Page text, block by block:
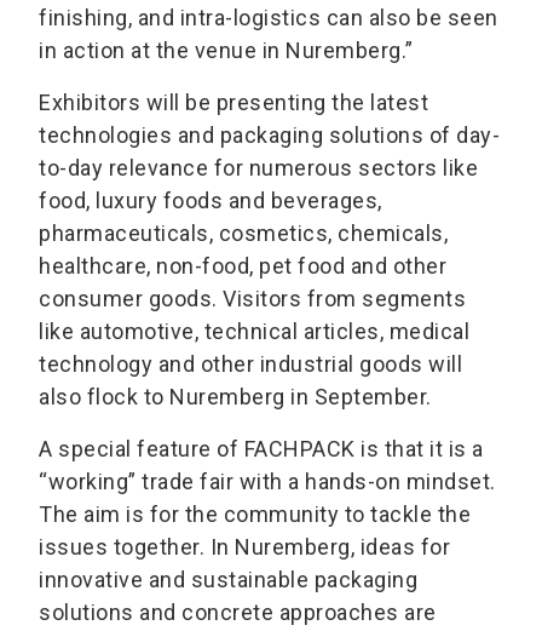
finishing, and intra-logistics can also be seen
in action at the venue in Nuremberg.”
Exhibitors will be presenting the latest
technologies and packaging solutions of day-
to-day relevance for numerous sectors like
food, luxury foods and beverages,
pharmaceuticals, cosmetics, chemicals,
healthcare, non-food, pet food and other
consumer goods. Visitors from segments
like automotive, technical articles, medical
technology and other industrial goods will
also flock to Nuremberg in September.
A special feature of FACHPACK is that it is a
“working” trade fair with a hands-on mindset.
The aim is for the community to tackle the
issues together. In Nuremberg, ideas for
innovative and sustainable packaging
solutions and concrete approaches are